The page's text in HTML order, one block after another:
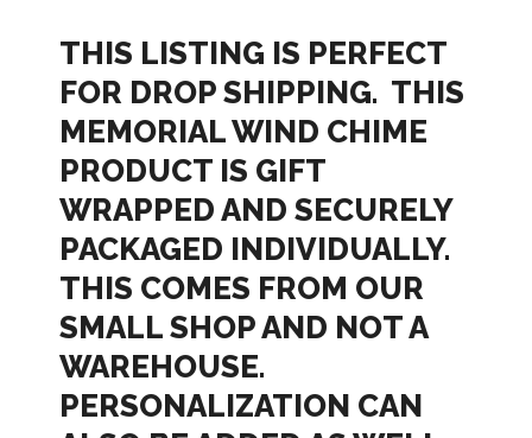
THIS LISTING IS PERFECT
FOR DROP SHIPPING. THIS
MEMORIAL WIND CHIME
PRODUCT IS GIFT
WRAPPED AND SECURELY
PACKAGED INDIVIDUALLY.
THIS COMES FROM OUR
SMALL SHOP AND NOT A
WAREHOUSE.
PERSONALIZATION CAN